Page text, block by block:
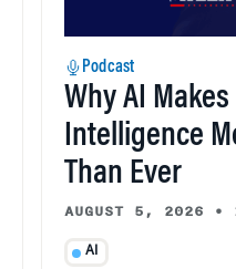
Podcast
Why AI
Intelligence
Than Ever
AUGUST 5, 2026 •
AI